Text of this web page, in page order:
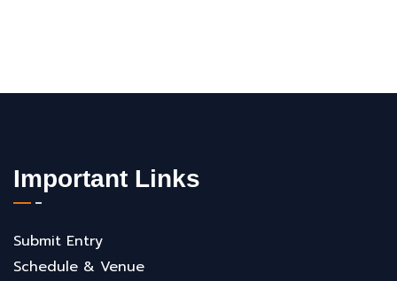
Important Links
Submit Entry
Schedule & Venue